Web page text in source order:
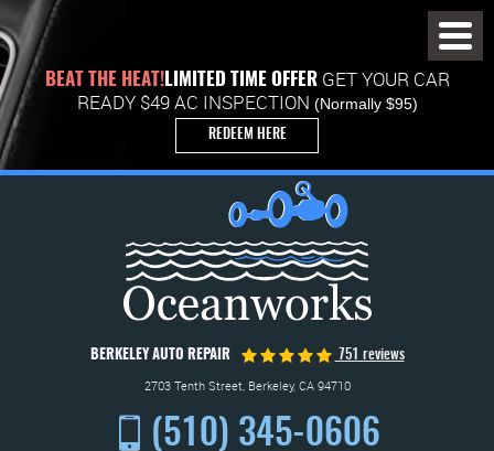
BEAT THE HEAT!LIMITED TIME OFFERGET YOUR CAR
READY $49 AC INSPECTION (Normally $95)
REDEEM HERE
BERKELEY AUTO REPAIR 751 reviews
2703 Tenth Street, Berkeley, CA 94710
(510) 345-0606
Menu